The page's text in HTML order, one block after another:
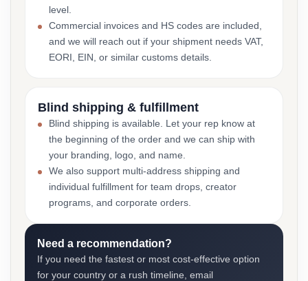
level.
Commercial invoices and HS codes are included,
and we will reach out if your shipment needs VAT,
EORI, EIN, or similar customs details.
Blind shipping & fulfillment
Blind shipping is available. Let your rep know at
the beginning of the order and we can ship with
your branding, logo, and name.
We also support multi-address shipping and
individual fulfillment for team drops, creator
programs, and corporate orders.
Need a recommendation?
If you need the fastest or most cost-effective option
for your country or a rush timeline, email